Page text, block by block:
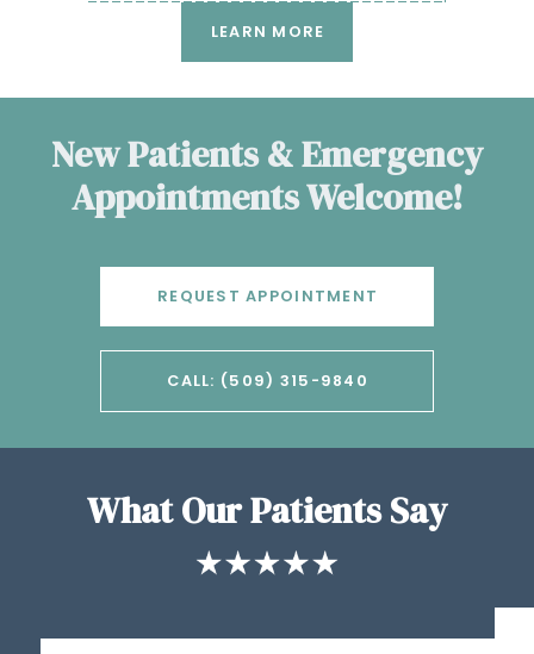
LEARN MORE
New Patients & Emergency
Appointments Welcome!
REQUEST APPOINTMENT
CALL: (509) 315-9840
What Our Patients Say